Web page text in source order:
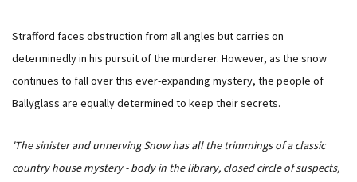
Strafford faces obstruction from all angles but carries on
determinedly in his pursuit of the murderer. However, as the snow
continues to fall over this ever-expanding mystery, the people of
Ballyglass are equally determined to keep their secrets.
'The sinister and unnerving Snow has all the trimmings of a classic
country house mystery - body in the library, closed circle of suspects,